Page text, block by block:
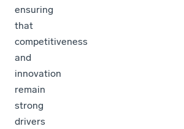
ensuring
that
competitiveness
and
innovation
remain
strong
drivers